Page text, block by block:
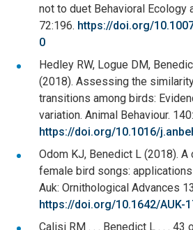
not to duet Behavioral Ecology
72:196. https://doi.org/
0
Hedley RW, Logue DM,
(2018). Assessing the
transitions among birds:
variation. Animal Behaviour.
https://doi.org/10.1016/
Odom KJ, Benedict L (2018).
female bird songs:
Auk: Ornithological Advances
https://doi.org/10.1642/AUK-
Calisi RM . . . Benedict L . . . 43